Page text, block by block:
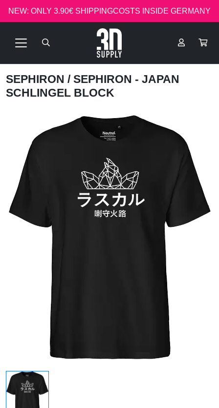
NEW: ONLY 3.90€ SHIPPINGCOSTS INSIDE GERMANY
SEPHIRON / SEPHIRON - JAPAN
SCHLINGEL BLOCK